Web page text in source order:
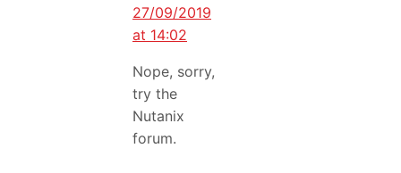
27/09/2019
at 14:02
Nope, sorry,
try the
Nutanix
forum.